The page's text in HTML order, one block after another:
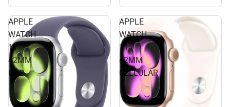
APPLE
WATCH
11
42MM
GPS
APPLE
WATCH
11
42MM
CELLULAR